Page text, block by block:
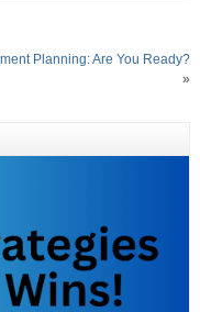
Planning: Are You Ready?
»